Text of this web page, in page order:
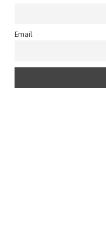
Email